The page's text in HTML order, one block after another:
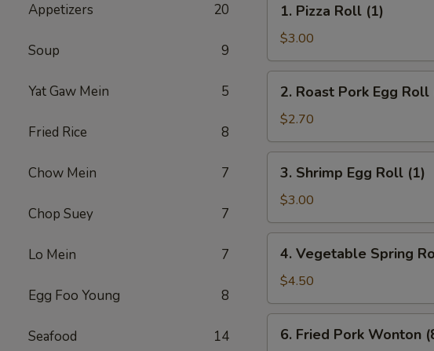
Appetizers 20
Soup 9
Yat Gaw Mein 5
Fried Rice 8
Chow Mein 7
Chop Suey 7
Lo Mein 7
Egg Foo Young 8
Seafood 14
Pizza
Roll
(1)
1. Pizza Roll (1)
$3.00
Roast
Pork
Egg
Roll
(1)
2. Roast Pork Egg Roll
$2.70
Shrimp
Egg
Roll
(1)
3. Shrimp Egg Roll (1)
$3.00
Vegetable
Spring
Roll
(2)
4. Vegetable Spring
$4.50
Fried
6. Fried Pork Wonton